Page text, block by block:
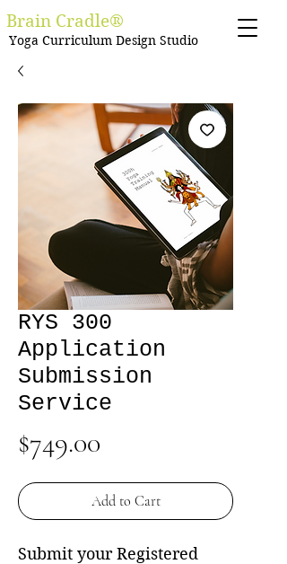
Brain Cradle®
Yoga Curriculum Design Studio
RYS 300
Application
Submission
Service
$749.00
Add to Cart
Submit your Registered